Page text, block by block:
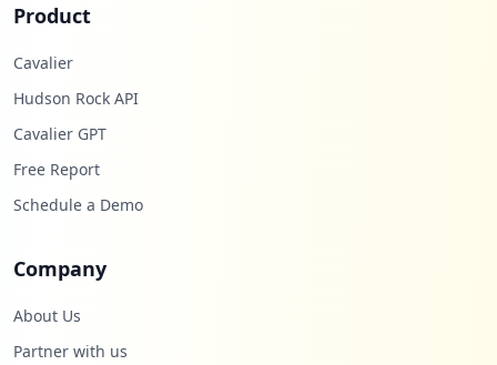
Product
Cavalier
Hudson Rock API
Cavalier GPT
Free Report
Schedule a Demo
Company
About Us
Partner with us